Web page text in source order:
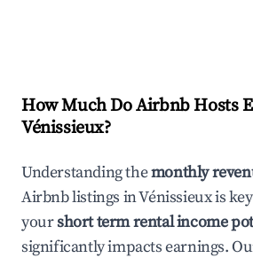
How Much Do Airbnb Hosts
Vénissieux?
Understanding themonthly
Airbnb listings inVénissieuxis
yourshort term rental income
significantly impacts earnings.